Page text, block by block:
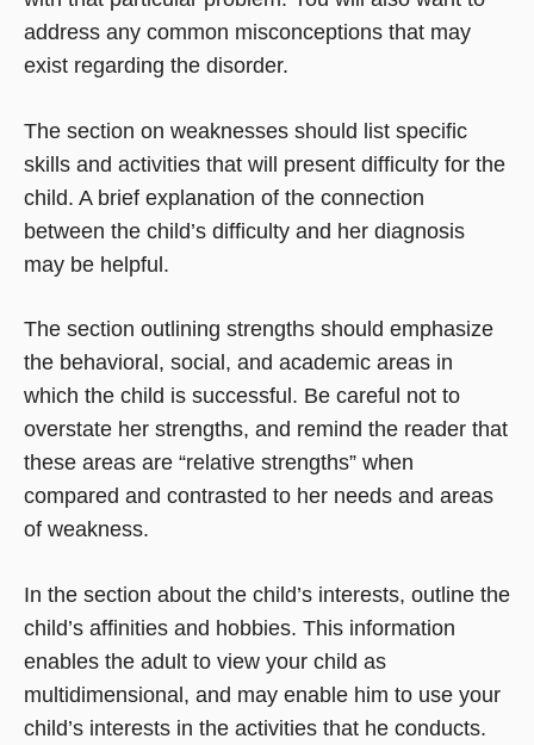
address any common misconceptions that may
exist regarding the disorder.
The section on weaknesses should list specific
skills and activities that will present difficulty for the
child. A brief explanation of the connection
between the child’s difficulty and her diagnosis
may be helpful.
The section outlining strengths should emphasize
the behavioral, social, and academic areas in
which the child is successful. Be careful not to
overstate her strengths, and remind the reader that
these areas are “relative strengths” when
compared and contrasted to her needs and areas
of weakness.
In the section about the child’s interests, outline the
child’s affinities and hobbies. This information
enables the adult to view your child as
multidimensional, and may enable him to use your
child’s interests in the activities that he conducts.